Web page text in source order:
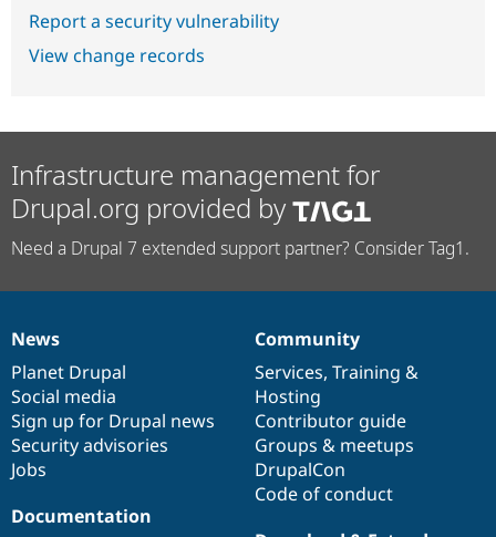
Report a security vulnerability
View change records
Infrastructure management for
Drupal.org provided by
Need a Drupal 7 extended support partner? Consider Tag1.
News
items
News
Planet Drupal
Social media
Sign up for Drupal news
Security advisories
Jobs
Our
community
Community
Services, Training &
Hosting
Contributor guide
Groups & meetups
DrupalCon
Code of conduct
Documentation
Documentation
Drupal
code
base
Governance
of
community